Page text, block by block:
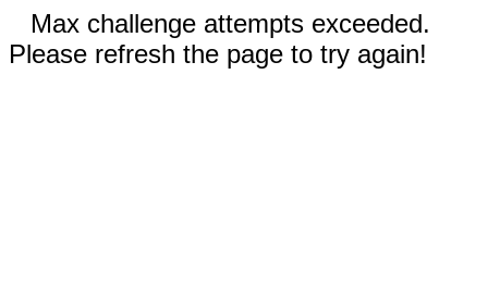
Max challenge attempts exceeded.
Please refresh the page to try again!